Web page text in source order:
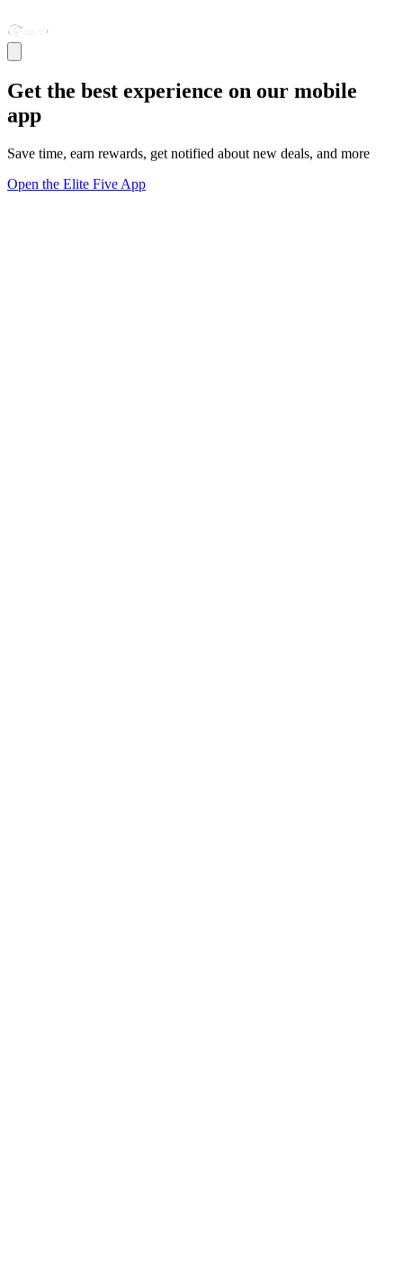
Get the best experience on our mobile
app
Save time, earn rewards, get notified about new deals, and more
Open the Elite Five App